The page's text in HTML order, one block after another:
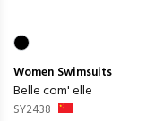
Women Swimsuits
Belle com' elle
SY2438